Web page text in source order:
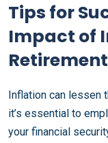
Tips for
Impact of
Retirement
Inflation can lessen
it’s essential to
your financial